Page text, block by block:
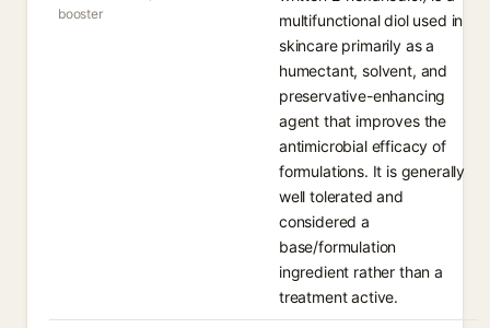
booster
multifunctional diol used in
skincare primarily as a
humectant, solvent, and
preservative-enhancing
agent that improves the
antimicrobial efficacy of
formulations. It is generally
well tolerated and
considered a
base/formulation
ingredient rather than a
treatment active.